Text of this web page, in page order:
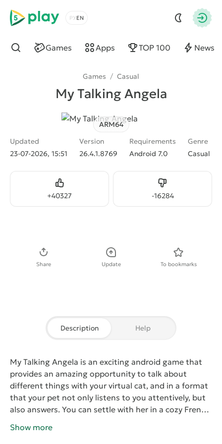
5play
Choose a language
Games Apps TOP 100 News
Find
Games / Casual
My Talking Angela
ARM64
Updated
23-07-2026, 15:51
Version
26.4.1.8769
Requirements
Android 7.0
Genre
Casual
+40327
Like -16284
Dislike
Share Update To bookmarks
Description Help
My Talking Angela is an exciting android game that
provides an amazing opportunity to talk about
different things with your virtual cat, and in a format
that your pet not only listens to you attentively, but
also answers. You can settle with her in a cozy French
dialogue.As you may have guessed, the developers
Show more